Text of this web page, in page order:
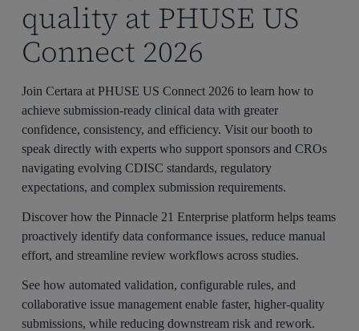
quality at PHUSE US
Connect 2026
Join Certara at PHUSE US Connect 2026 to learn how to
achieve submission-ready clinical data with greater
confidence, consistency, and efficiency. Visit our booth to
speak directly with experts who support sponsors and CROs
navigating evolving CDISC standards, regulatory
expectations, and complex submission requirements.
Discover how the Pinnacle 21 Enterprise platform helps teams
proactively identify data conformance issues, reduce manual
effort, and streamline review workflows across studies.
See how automated validation, configurable rules, and
collaborative issue management enable faster, higher-quality
submissions, while reducing downstream risk and rework.